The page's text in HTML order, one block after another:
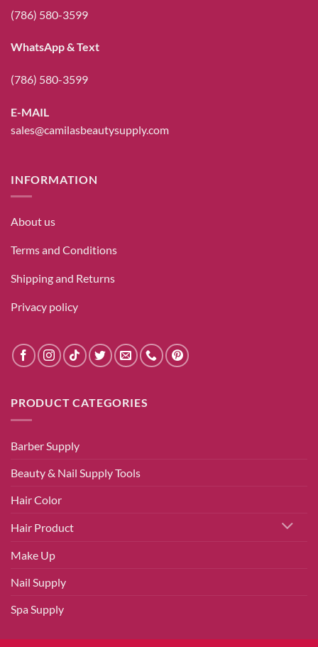
(786) 580-3599
WhatsApp & Text
(786) 580-3599
E-MAIL
sales@camilasbeautysupply.com
INFORMATION
About us
Terms and Conditions
Shipping and Returns
Privacy policy
PRODUCT CATEGORIES
Barber Supply
Beauty & Nail Supply Tools
Hair Color
Hair Product
Make Up
Nail Supply
Spa Supply